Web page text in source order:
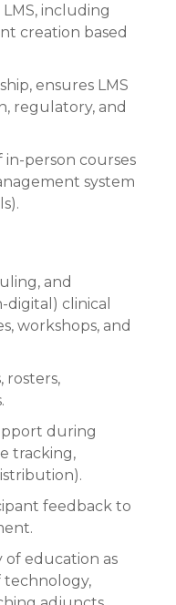
including
creation based
ensures LMS
regulatory, and
person courses
system
and
clinical
workshops, and
rosters,
during
tracking,
feedback to
of education as